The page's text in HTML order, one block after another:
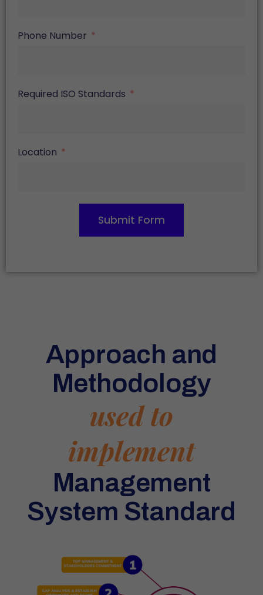
Phone Number
Required ISO Standards
Location
Submit Form
Approach and
Methodology
used to
implement
Management
System Standard